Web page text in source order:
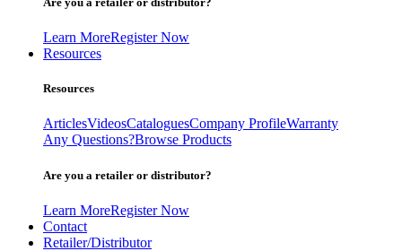
Learn MoreRegister Now
Resources
Resources
ArticlesVideosCataloguesCompany ProfileWarranty
Any Questions?Browse Products
Are you a retailer or distributor?
Learn MoreRegister Now
Contact
Retailer/Distributor